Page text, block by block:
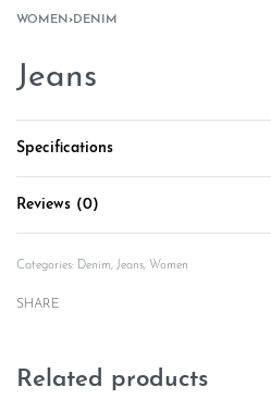
WOMEN ›DENIM
Jeans
Specifications
Reviews (0)
Categories: Denim, Jeans, Women
SHARE
Related products